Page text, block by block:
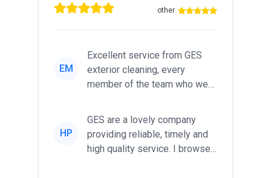
other
EM
Excellent service from GES
exterior cleaning, every
member of the team who we
friendl...
HP
GES are a lovely company
providing reliable, timely and
high quality service. I browsed